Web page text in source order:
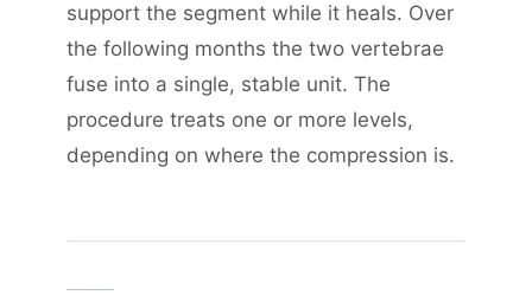
support the segment while it heals. Over
the following months the two vertebrae
fuse into a single, stable unit. The
procedure treats one or more levels,
depending on where the compression is.